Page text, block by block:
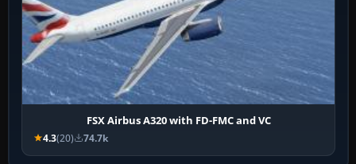
FSX Airbus A320 with FD-FMC and VC
4.3(20) 74.7k